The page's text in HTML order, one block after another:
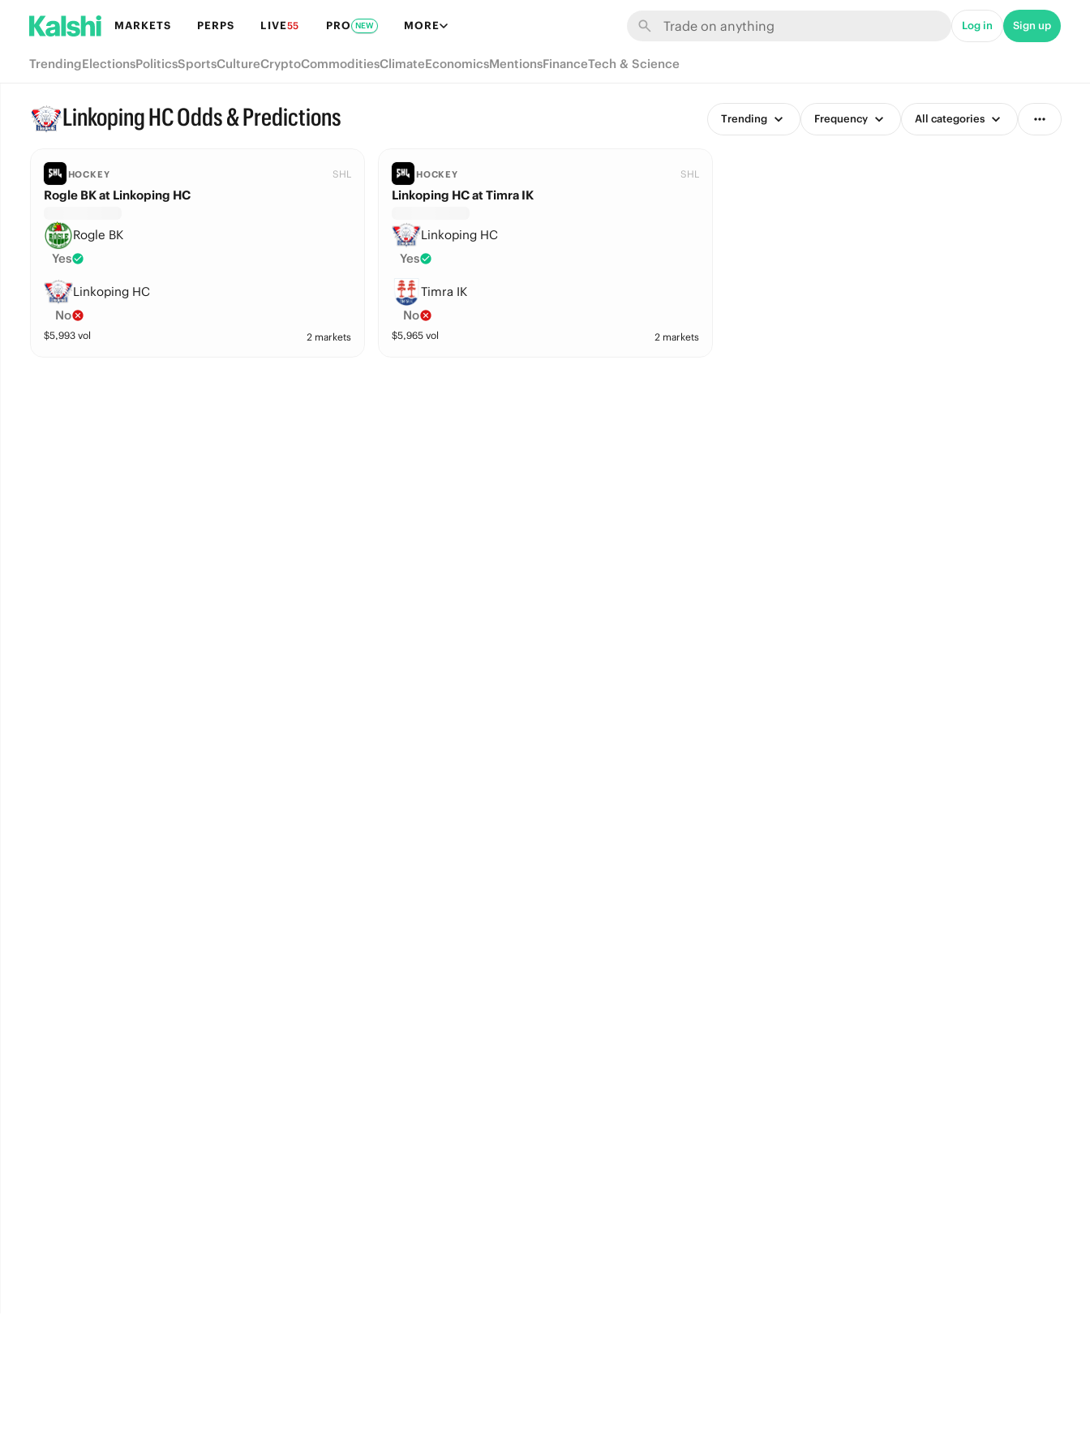
MARKETS PERPS LIVE55 PRO NEW MORE Log in Sign up
TrendingElectionsPoliticsSportsCultureCryptoCommoditiesClimateEconomicsMentionsFinanceTech & Science
Linkoping HC Odds & Predictions Trending Frequency All categories
HOCKEY SHL
Rogle BK at Linkoping HC
Rogle BK
Yes
Linkoping HC
No
$5,993vol 2 markets
HOCKEY SHL
Linkoping HC at Timra IK
Linkoping HC
Yes
Timra IK
No
$5,965vol 2 markets